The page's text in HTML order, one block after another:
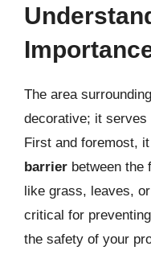
The area
decorative; it
First and foremost,
barrier between the
like grass, leaves,
critical for
the safety of your